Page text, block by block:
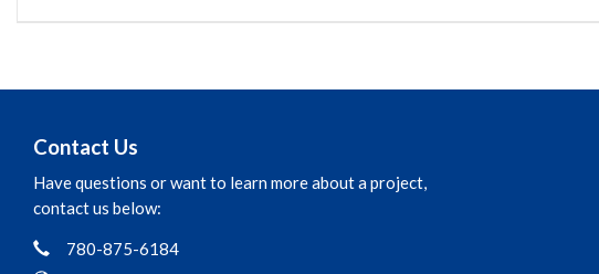
Contact Us
Have questions or want to learn more about a project,
contact us below:
Contact Information
Phone
780-875-6184